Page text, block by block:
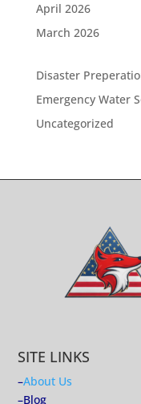
April 2026
March 2026
Disaster
Emergency Water
Uncategorized
SITE LINKS
–About Us
–Blog